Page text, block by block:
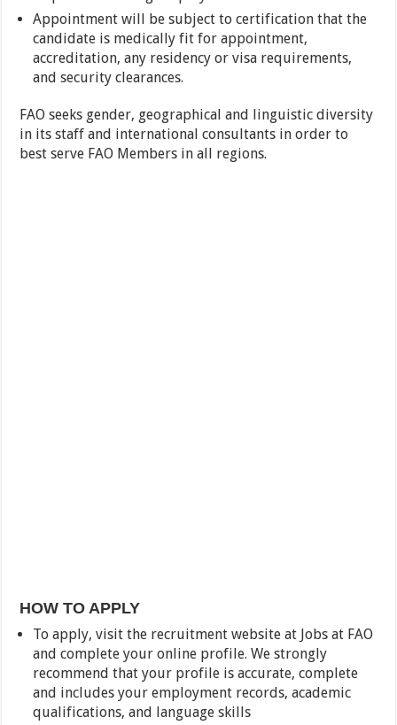
Appointment will be subject to certification that the
candidate is medically fit for appointment,
accreditation, any residency or visa requirements,
and security clearances.
FAO seeks gender, geographical and linguistic diversity
in its staff and international consultants in order to
best serve FAO Members in all regions.
HOW TO APPLY
To apply, visit the recruitment website at Jobs at FAO
and complete your online profile. We strongly
recommend that your profile is accurate, complete
and includes your employment records, academic
qualifications, and language skills